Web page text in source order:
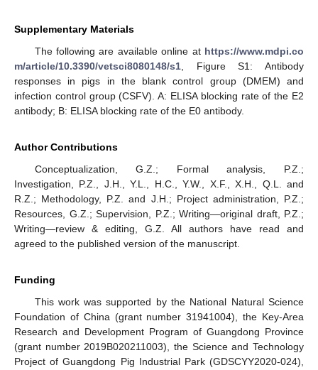
Supplementary Materials
The following are available online at https://www.mdpi.co
m/article/10.3390/vetsci8080148/s1 , Figure S1: Antibody
responses in pigs in the blank control group (DMEM) and
infection control group (CSFV). A: ELISA blocking rate of the E2
antibody; B: ELISA blocking rate of the E0 antibody.
Author Contributions
Conceptualization, G.Z.; Formal analysis, P.Z.;
Investigation, P.Z., J.H., Y.L., H.C., Y.W., X.F., X.H., Q.L. and
R.Z.; Methodology, P.Z. and J.H.; Project administration, P.Z.;
Resources, G.Z.; Supervision, P.Z.; Writing—original draft, P.Z.;
Writing—review & editing, G.Z. All authors have read and
agreed to the published version of the manuscript.
Funding
This work was supported by the National Natural Science
Foundation of China (grant number 31941004), the Key-Area
Research and Development Program of Guangdong Province
(grant number 2019B020211003), the Science and Technology
Project of Guangdong Pig Industrial Park (GDSCYY2020-024),